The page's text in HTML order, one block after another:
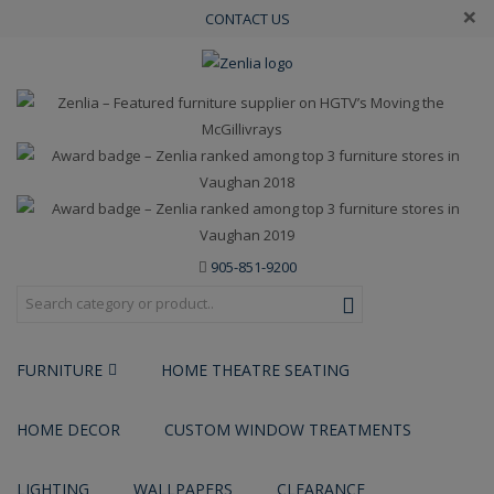
×
CONTACT US
905-851-9200
FURNITURE HOME THEATRE SEATING
HOME DECOR CUSTOM WINDOW TREATMENTS
LIGHTING WALLPAPERS CLEARANCE